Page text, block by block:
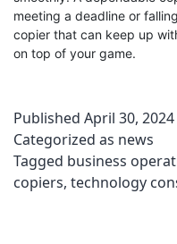
meeting a deadline or
copier that can keep up
on top of your game.
Published April 30, 2024
Categorized as news
Tagged business
copiers, technology